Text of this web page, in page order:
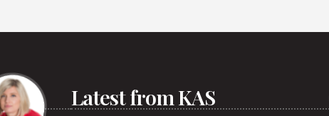
Latest from KAS